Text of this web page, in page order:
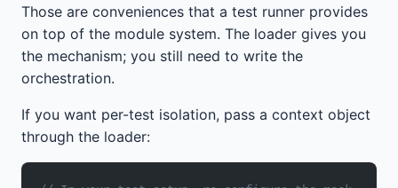
Those are conveniences that a test runner provides
on top of the module system. The loader gives you
the mechanism; you still need to write the
orchestration.
If you want per-test isolation, pass a context object
through the loader: